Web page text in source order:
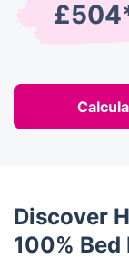
Discover
100%